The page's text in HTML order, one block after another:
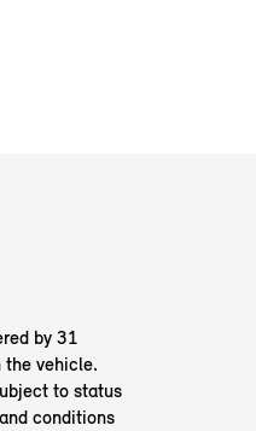
by 31
the vehicle.
to status
conditions